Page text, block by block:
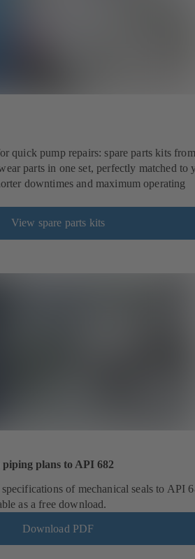
quick pump repairs: spare parts kits
parts in one set, perfectly matched to
downtimes and maximum operating
View spare parts kits
plans to API 682
of mechanical seals to API
as a free download.
Download PDF